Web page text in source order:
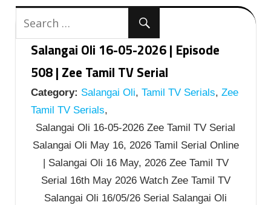
Salangai Oli 16-05-2026 | Episode
508 | Zee Tamil TV Serial
Category: Salangai Oli, Tamil TV Serials, Zee
Tamil TV Serials,
Salangai Oli 16-05-2026 Zee Tamil TV Serial
Salangai Oli May 16, 2026 Tamil Serial Online
| Salangai Oli 16 May, 2026 Zee Tamil TV
Serial 16th May 2026 Watch Zee Tamil TV
Salangai Oli 16/05/26 Serial Salangai Oli